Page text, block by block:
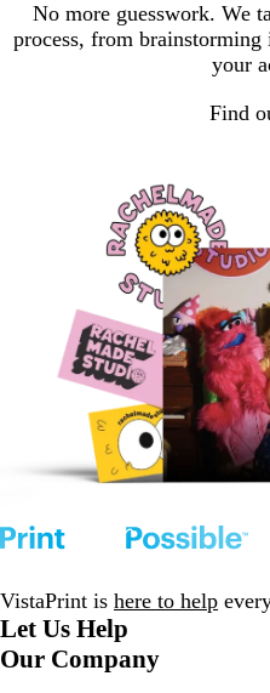
No more guesswork. We
process, from
your
Find
VistaPrint is here to help
Let Us Help
Our Company